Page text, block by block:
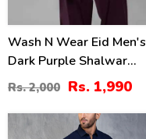
Wash N Wear Eid Men's
Dark Purple Shalwar
Kameez 2022 (MSK-80)
Rs. 2,000 Rs. 1,990